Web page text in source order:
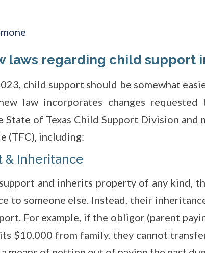
laws regarding child support
child support should be somewhat
law incorporates changes
of Texas Child Support Division and
(TFC), including:
& Inheritance
and inherits property of any kind,
to someone else. Instead, their
For example, if the obligor (parent
$10,000 from family, they cannot